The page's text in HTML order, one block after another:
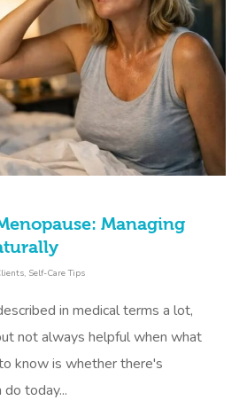
Managing
, Self-Care Tips
in medical terms a lot,
not always helpful when what
know is whether there's
today...